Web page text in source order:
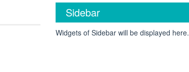
Sidebar
Widgets of Sidebar will be displayed here.